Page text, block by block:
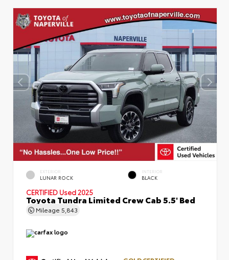
EXTERIOR
LUNAR ROCK
INTERIOR
BLACK
CERTIFIED Used 2025
Toyota Tundra Limited Crew Cab 5.5' Bed
Mileage 5,843